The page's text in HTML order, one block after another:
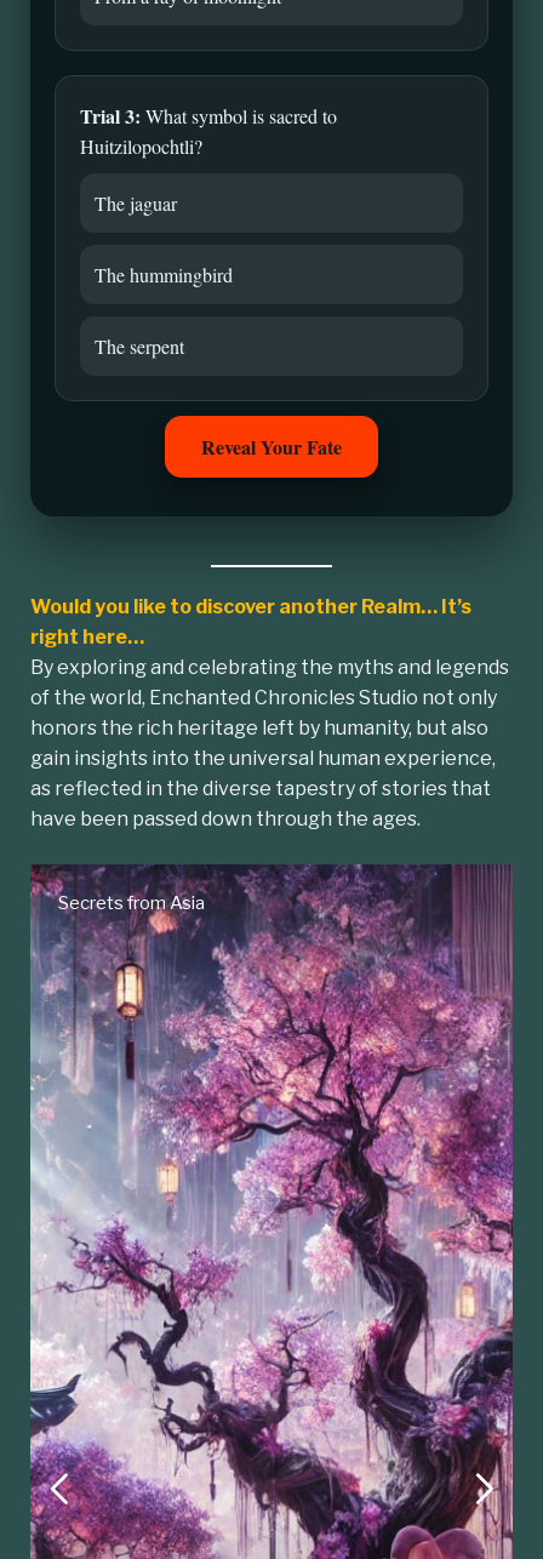
Trial 3: What symbol is sacred to
Huitzilopochtli?
The jaguar
The hummingbird
The serpent
Reveal Your Fate
Would you like to discover another Realm… It’s
right here…
By exploring and celebrating the myths and legends
of the world, Enchanted Chronicles Studio not only
honors the rich heritage left by humanity, but also
gain insights into the universal human experience,
as reflected in the diverse tapestry of stories that
have been passed down through the ages.
Secrets from Asia